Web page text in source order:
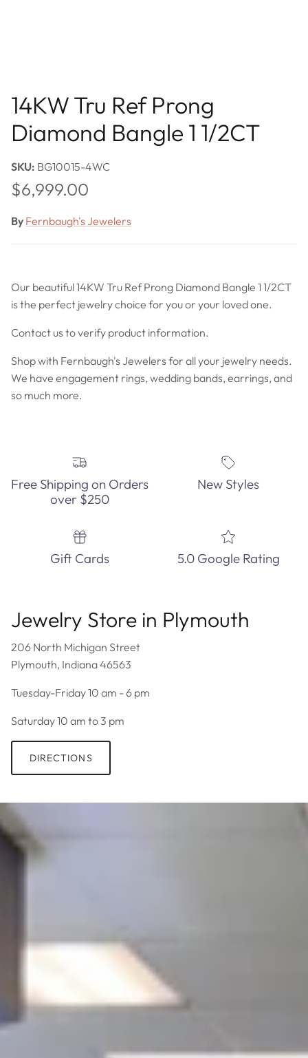
14KW Tru Ref Prong
Diamond Bangle 1 1/2CT
SKU: BG10015-4WC
Regular price
$6,999.00
By Fernbaugh's Jewelers
Our beautiful 14KW Tru Ref Prong Diamond Bangle 1 1/2CT
is the perfect jewelry choice for you or your loved one.
Contact us to verify product information.
Shop with Fernbaugh's Jewelers for all your jewelry needs.
We have engagement rings, wedding bands, earrings, and
so much more.
Free Shipping on Orders
over $250
New Styles
Gift Cards 5.0 Google Rating
Jewelry Store in Plymouth
206 North Michigan Street
Plymouth, Indiana 46563
Tuesday-Friday 10 am - 6 pm
Saturday 10 am to 3 pm
DIRECTIONS